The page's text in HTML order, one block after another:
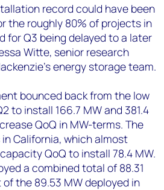
record could have been
the roughly 80% of projects in
for Q3 being delayed to a later
Witte, senior research
energy storage team.
bounced back from the low
to install 166.7 MW and 381.4
QoQ in MW-terms. The
California, which almost
QoQ to install 78.4 MW.
a combined total of 88.31
the 89.53 MW deployed in